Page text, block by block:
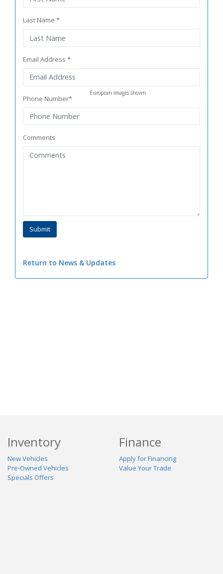
European images shown
Last Name *
Email Address *
Phone Number*
Comments
Return to News & Updates
Inventory
New Vehicles
Pre-Owned Vehicles
Specials Offers
Finance
Apply for Financing
Value Your Trade